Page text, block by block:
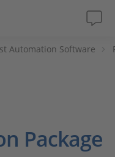
Automation Software
Package